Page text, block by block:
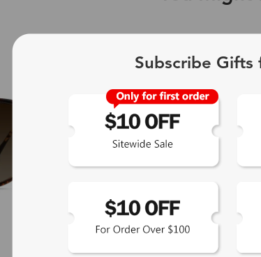
Blue-Light Blocking
Driving/Tint
Bifocal/Progressive
Customized Lenses*
Sunglasses
Subscribe Gifts